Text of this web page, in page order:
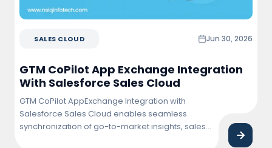
SALES CLOUD Jun 30, 2026
GTM CoPilot App Exchange Integration
With Salesforce Sales Cloud
GTM CoPilot AppExchange Integration with
Salesforce Sales Cloud enables seamless
synchronization of go-to-market insights, sales